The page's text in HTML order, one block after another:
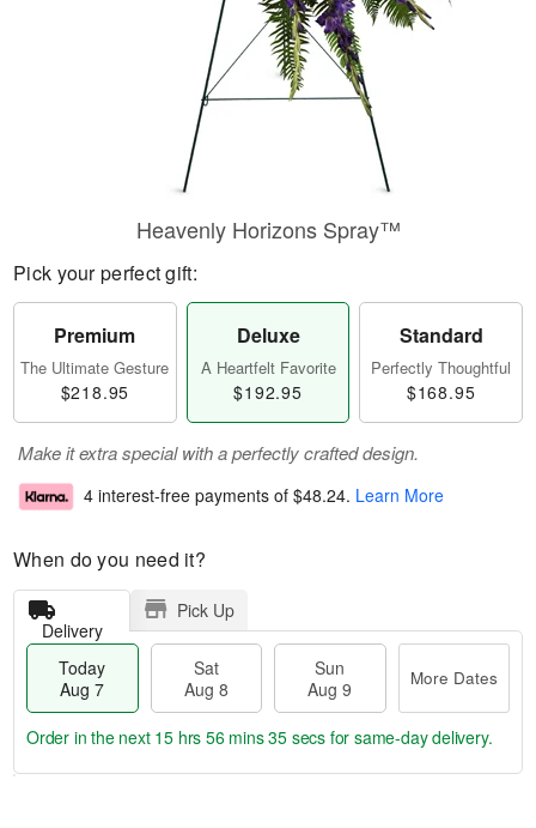
Heavenly Horizons Spray™
Pick your perfect gift:
Premium
The Ultimate Gesture
$218.95
Deluxe
A Heartfelt Favorite
$192.95
Standard
Perfectly Thoughtful
$168.95
Make it extra special with a perfectly crafted design.
4 interest-free payments of $48.24. Learn More
When do you need it?
Delivery
Pick Up
Today
Aug 7
Sat
Aug 8
Sun
Aug 9
More Dates
Order in the next 15 hrs 56 mins 34 secs for same-day delivery.